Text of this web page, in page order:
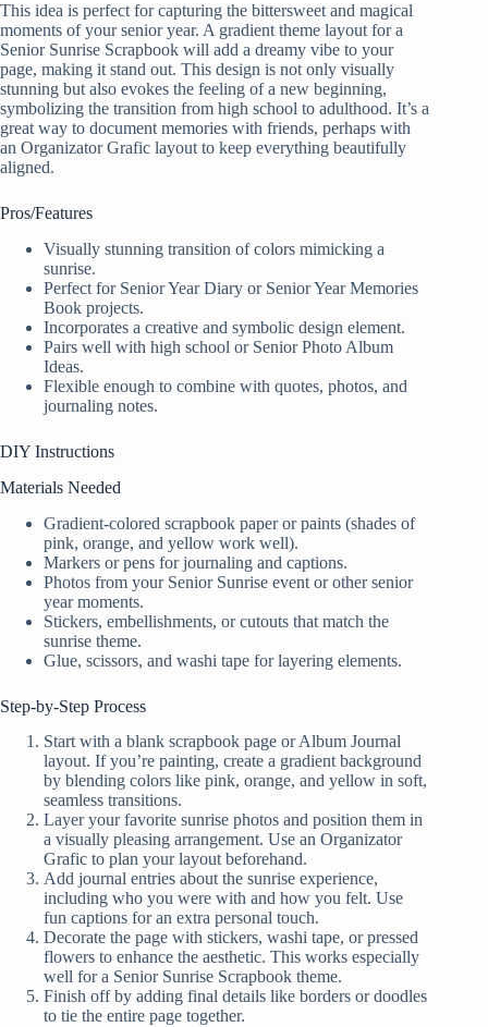
This idea is perfect for capturing the bittersweet and magical
moments of your senior year. A gradient theme layout for a
Senior Sunrise Scrapbook will add a dreamy vibe to your
page, making it stand out. This design is not only visually
stunning but also evokes the feeling of a new beginning,
symbolizing the transition from high school to adulthood. It’s a
great way to document memories with friends, perhaps with
an Organizator Grafic layout to keep everything beautifully
aligned.
Pros/Features
Visually stunning transition of colors mimicking a
sunrise.
Perfect for Senior Year Diary or Senior Year Memories
Book projects.
Incorporates a creative and symbolic design element.
Pairs well with high school or Senior Photo Album
Ideas.
Flexible enough to combine with quotes, photos, and
journaling notes.
DIY Instructions
Materials Needed
Gradient-colored scrapbook paper or paints (shades of
pink, orange, and yellow work well).
Markers or pens for journaling and captions.
Photos from your Senior Sunrise event or other senior
year moments.
Stickers, embellishments, or cutouts that match the
sunrise theme.
Glue, scissors, and washi tape for layering elements.
Step-by-Step Process
Start with a blank scrapbook page or Album Journal
layout. If you’re painting, create a gradient background
by blending colors like pink, orange, and yellow in soft,
seamless transitions.
Layer your favorite sunrise photos and position them in
a visually pleasing arrangement. Use an Organizator
Grafic to plan your layout beforehand.
Add journal entries about the sunrise experience,
including who you were with and how you felt. Use
fun captions for an extra personal touch.
Decorate the page with stickers, washi tape, or pressed
flowers to enhance the aesthetic. This works especially
well for a Senior Sunrise Scrapbook theme.
Finish off by adding final details like borders or doodles
to tie the entire page together.